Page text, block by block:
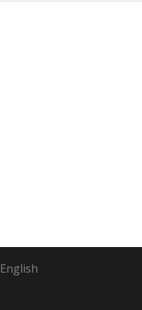
English